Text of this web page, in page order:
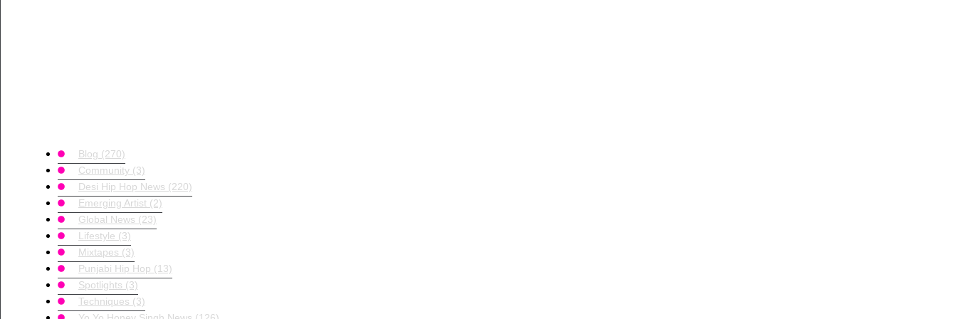
Blog (270)
Community (3)
Desi Hip Hop News (220)
Emerging Artist (2)
Global News (23)
Lifestyle (3)
Mixtapes (3)
Punjabi Hip Hop (13)
Spotlights (3)
Techniques (3)